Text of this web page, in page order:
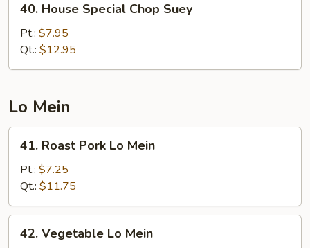
House
Special
Chop
Suey
40. House Special Chop Suey
Pt.: $7.95
Qt.: $12.95
Lo Mein
Roast
Pork
Lo
Mein
41. Roast Pork Lo Mein
Pt.: $7.25
Qt.: $11.75
Vegetable
42. Vegetable Lo Mein